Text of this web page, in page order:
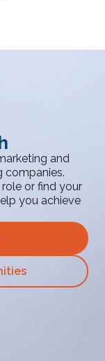
and
companies.
or find your
you achieve